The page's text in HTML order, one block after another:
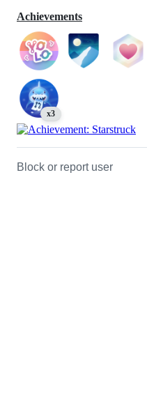
Achievements
x3
Block or report user